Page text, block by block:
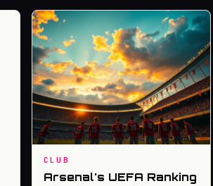
CLUB
Arsenal's UEFA Ranking